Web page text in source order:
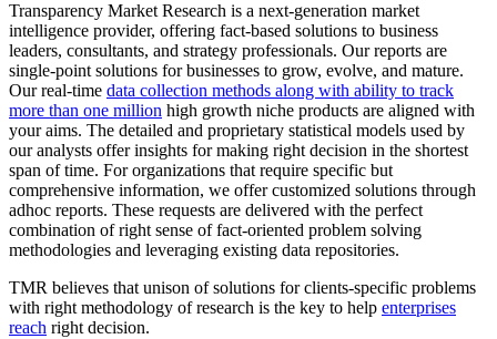
Transparency Market Research is a next-generation market
intelligence provider, offering fact-based solutions to business
leaders, consultants, and strategy professionals. Our reports are
single-point solutions for businesses to grow, evolve, and mature.
Our real-time data collection methods along with ability to track
more than one million high growth niche products are aligned with
your aims. The detailed and proprietary statistical models used by
our analysts offer insights for making right decision in the shortest
span of time. For organizations that require specific but
comprehensive information, we offer customized solutions through
adhoc reports. These requests are delivered with the perfect
combination of right sense of fact-oriented problem solving
methodologies and leveraging existing data repositories.
TMR believes that unison of solutions for clients-specific problems
with right methodology of research is the key to help enterprises
reach right decision.